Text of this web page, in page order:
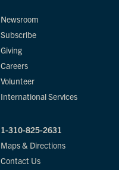
Newsroom
Subscribe
Giving
Careers
Volunteer
International Services
1-310-825-2631
Maps & Directions
Contact Us